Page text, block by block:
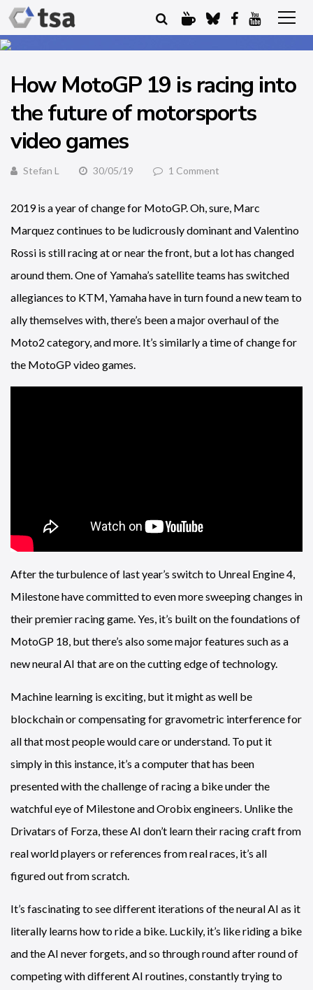
How MotoGP 19 is racing into
the future of motorsports
video games
Stefan L 30/05/19 1 Comment
2019 is a year of change for MotoGP. Oh, sure, Marc
Marquez continues to be ludicrously dominant and Valentino
Rossi is still racing at or near the front, but a lot has changed
around them. One of Yamaha’s satellite teams has switched
allegiances to KTM, Yamaha have in turn found a new team to
ally themselves with, there’s been a major overhaul of the
Moto2 category, and more. It’s similarly a time of change for
the MotoGP video games.
After the turbulence of last year’s switch to Unreal Engine 4,
Milestone have committed to even more sweeping changes in
their premier racing game. Yes, it’s built on the foundations of
MotoGP 18, but there’s also some major features such as a
new neural AI that are on the cutting edge of technology.
Machine learning is exciting, but it might as well be
blockchain or compensating for gravometric interference for
all that most people would care or understand. To put it
simply in this instance, it’s a computer that has been
presented with the challenge of racing a bike under the
watchful eye of Milestone and Orobix engineers. Unlike the
Drivatars of Forza, these AI don’t learn their racing craft from
real world players or references from real races, it’s all
figured out from scratch.
It’s fascinating to see different iterations of the neural AI as it
literally learns how to ride a bike. Luckily, it’s like riding a bike
and the AI never forgets, and so through round after round of
competing with different AI routines, constantly trying to